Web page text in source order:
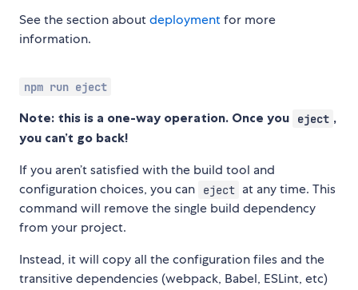
See the section aboutdeploymentfor more
information.
npm run eject
Note: this is a one-way operation. Once you eject ,
you can’t go back!
If you aren’t satisfied with the build tool and
configuration choices, you can
eject at any time. This
command will remove the single build dependency
from your project.
Instead, it will copy all the configuration files and the
transitive dependencies (webpack, Babel, ESLint, etc)